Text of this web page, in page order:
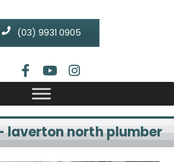
(03) 9931 0905
laverton north plumber